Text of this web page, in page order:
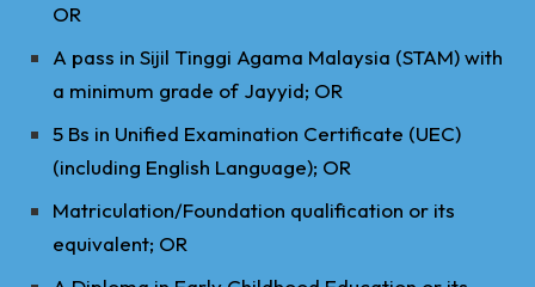
OR
A pass in Sijil Tinggi Agama Malaysia (STAM) with
a minimum grade of Jayyid; OR
5 Bs in Unified Examination Certificate (UEC)
(including English Language); OR
Matriculation/Foundation qualification or its
equivalent; OR